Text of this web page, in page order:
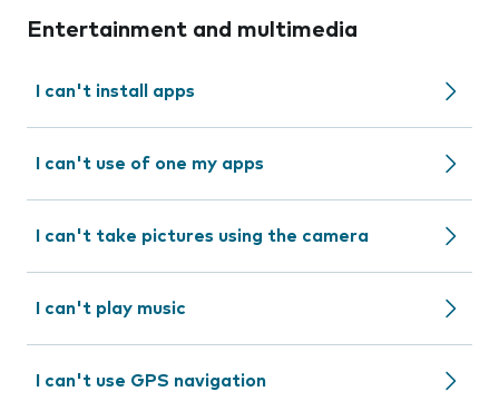
Entertainment and multimedia
I can't install apps
I can't use of one my apps
I can't take pictures using the camera
I can't play music
I can't use GPS navigation